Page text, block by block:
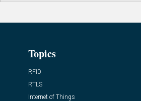
Topics
RFID
RTLS
Internet of Things